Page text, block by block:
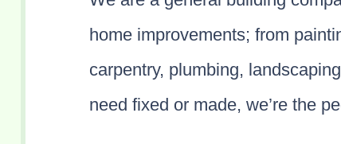
home improvements; from
carpentry, plumbing,
need fixed or made, we’re the